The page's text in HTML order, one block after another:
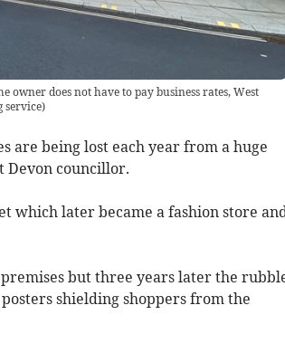
owner does not have to pay business rates, West
service)
are being lost each year from a huge
Devon councillor.
which later became a fashion store
but three years later the
shielding shoppers from the